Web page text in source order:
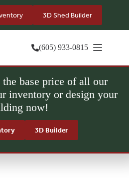
3D Shed Builder
(605) 933-0815
the base price of all our
inventory or design your
now!
3D Builder